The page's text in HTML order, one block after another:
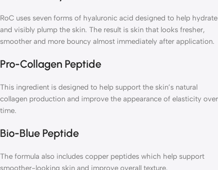
RoC uses seven forms of hyaluronic acid designed to help hydrate
and visibly plump the skin. The result is skin that looks fresher,
smoother and more bouncy almost immediately after application.
Pro-Collagen Peptide
This ingredient is designed to help support the skin’s natural
collagen production and improve the appearance of elasticity over
time.
Bio-Blue Peptide
The formula also includes copper peptides which help support
smoother-looking skin and improve overall texture.